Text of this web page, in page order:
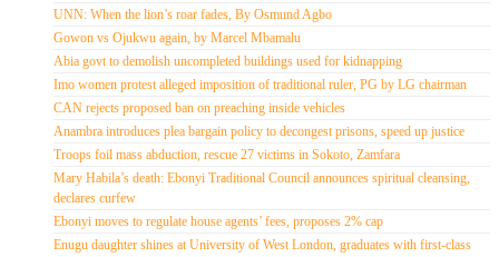
UNN: When the lion’s roar fades, By Osmund Agbo
Gowon vs Ojukwu again, by Marcel Mbamalu
Abia govt to demolish uncompleted buildings used for kidnapping
Imo women protest alleged imposition of traditional ruler, PG by LG chairman
CAN rejects proposed ban on preaching inside vehicles
Anambra introduces plea bargain policy to decongest prisons, speed up justice
Troops foil mass abduction, rescue 27 victims in Sokoto, Zamfara
Mary Habila’s death: Ebonyi Traditional Council announces spiritual cleansing,
declares curfew
Ebonyi moves to regulate house agents’ fees, proposes 2% cap
Enugu daughter shines at University of West London, graduates with first-class